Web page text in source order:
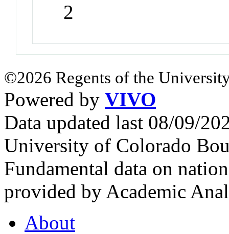
2
©2026 Regents of the
Powered by VIVO
Data updated last 08/09/
University of Colorado
Fundamental data on
provided by Academic
About